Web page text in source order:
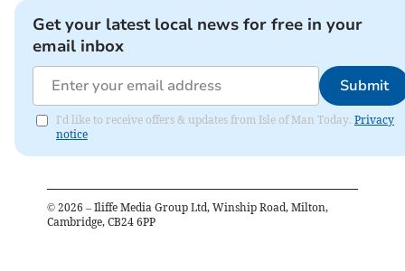
Get your latest local news for free in your
email inbox
Submit
I'd like to receive offers & updates from Isle of Man Today. Privacy
notice
© 2026 – Iliffe Media Group Ltd, Winship Road, Milton,
Cambridge, CB24 6PP